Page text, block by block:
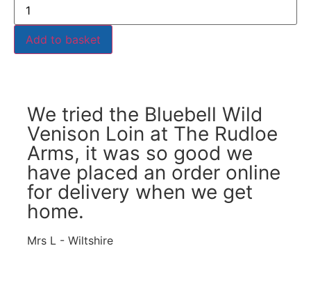
Add to basket
We tried the Bluebell Wild
Venison Loin at The Rudloe
Arms, it was so good we
have placed an order online
for delivery when we get
home.
Mrs L - Wiltshire